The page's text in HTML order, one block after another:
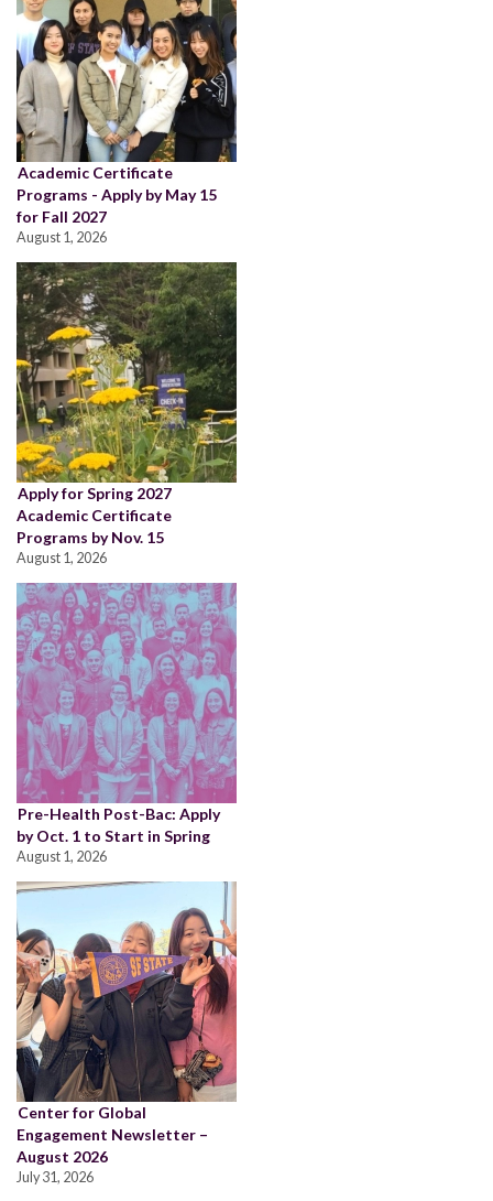
Academic Certificate
Programs - Apply by May 15
for Fall 2027
August 1, 2026
Apply for Spring 2027
Academic Certificate
Programs by Nov. 15
August 1, 2026
Pre-Health Post-Bac: Apply
by Oct. 1 to Start in Spring
August 1, 2026
Center for Global
Engagement Newsletter –
August 2026
July 31, 2026